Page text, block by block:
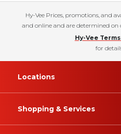
Hy-Vee Prices, promotions, and
and online and are determined on
Hy-Vee
for
Locations
Shopping & Services